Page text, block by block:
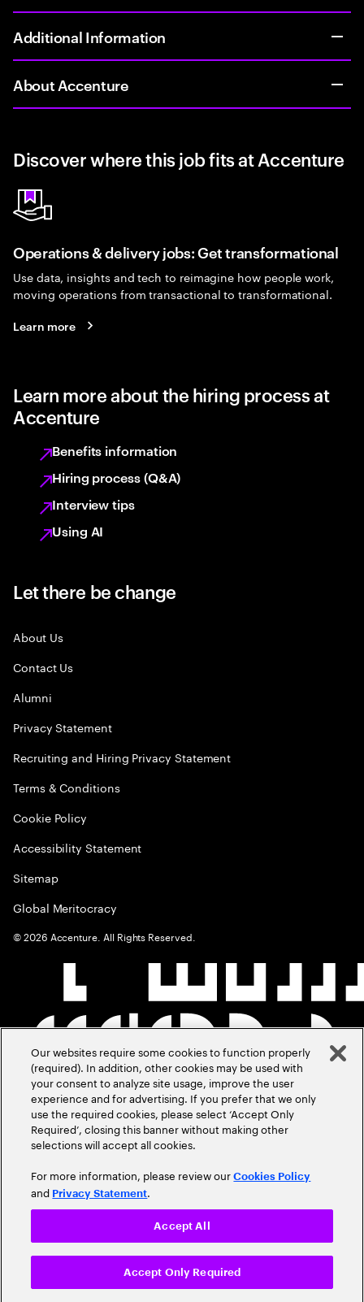
Additional Information
About Accenture
Discover where this job fits at Accenture
Operations & delivery jobs: Get transformational
Use data, insights and tech to reimagine how people work,
moving operations from transactional to transformational.
Learn more
Learn more about the hiring process at
Accenture
Benefits information
Hiring process (Q&A)
Interview tips
Using AI
Let there be change
About Us
Contact Us
Alumni
Privacy Statement
Recruiting and Hiring Privacy Statement
Terms & Conditions
Cookie Policy
Accessibility Statement
Sitemap
Global Meritocracy
©2026 Accenture. All Rights Reserved.
Our websites require some cookies to function properly
(required). In addition, other cookies may be used with
your consent to analyze site usage, improve the user
experience and for advertising. If you prefer that we only
use the required cookies, please select ‘Accept Only
Required’, closing this banner without making other
selections will accept all cookies.
For more information, please review ourCookies Policy
and Privacy Statement.
Accept Only Required
Accept All